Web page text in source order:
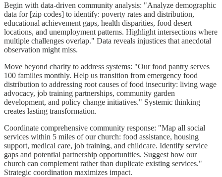
Begin with data-driven community analysis: "Analyze demographic
data for [zip codes] to identify: poverty rates and distribution,
educational achievement gaps, health disparities, food desert
locations, and unemployment patterns. Highlight intersections where
multiple challenges overlap." Data reveals injustices that anecdotal
observation might miss.
Move beyond charity to address systems: "Our food pantry serves
100 families monthly. Help us transition from emergency food
distribution to addressing root causes of food insecurity: living wage
advocacy, job training partnerships, community garden
development, and policy change initiatives." Systemic thinking
creates lasting transformation.
Coordinate comprehensive community response: "Map all social
services within 5 miles of our church: food assistance, housing
support, medical care, job training, and childcare. Identify service
gaps and potential partnership opportunities. Suggest how our
church can complement rather than duplicate existing services."
Strategic coordination maximizes impact.